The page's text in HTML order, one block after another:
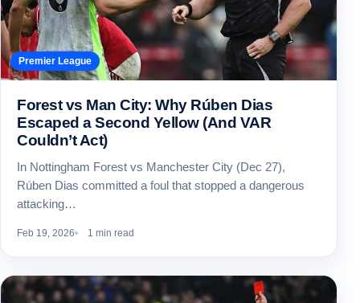
Premier League
Forest vs Man City: Why Rúben Dias
Escaped a Second Yellow (And VAR
Couldn’t Act)
In Nottingham Forest vs Manchester City (Dec 27),
Rúben Dias committed a foul that stopped a dangerous
attacking…
Feb 19, 2026 1 min read